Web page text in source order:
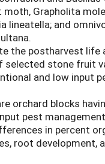
Grapholita
lineatella; and
the postharvest life
selected stone fruit
and low input
orchard blocks
pest
in percent
root development,